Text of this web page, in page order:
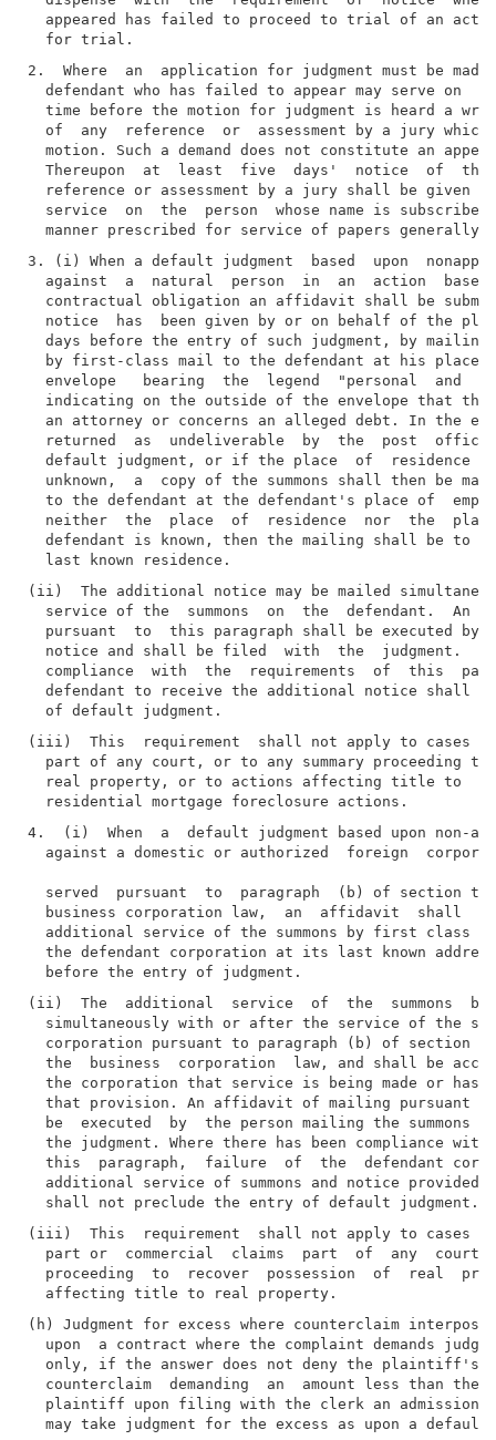
appeared has failed to proceed to trial of an
2.  Where  an  application for judgment must be
defendant who has failed to appear may serve on
time before the motion for judgment is heard a
of  any  reference  or  assessment by a jury which
motion. Such a demand does not constitute an
Thereupon  at  least  five  days'  notice  of  the
reference or assessment by a jury shall be given
service  on  the  person  whose name is subscribed
3. (i) When a default judgment  based  upon
against  a  natural  person  in  an  action  based
contractual obligation an affidavit shall be
notice  has  been given by or on behalf of the
days before the entry of such judgment, by mailing
by first-class mail to the defendant at his place
envelope   bearing  the  legend  "personal  and
indicating on the outside of the envelope that the
an attorney or concerns an alleged debt. In the
returned  as  undeliverable  by  the  post  office
default judgment, or if the place  of  residence
unknown,  a  copy of the summons shall then be
to the defendant at the defendant's place of
neither  the  place  of  residence  nor  the
defendant is known, then the mailing shall be to
(ii)  The additional notice may be mailed
service of the  summons  on  the  defendant.  An
pursuant  to  this paragraph shall be executed by
notice and shall be filed  with  the  judgment.
compliance  with  the  requirements  of  this
defendant to receive the additional notice shall
(iii)  This  requirement  shall not apply to cases
part of any court, or to any summary proceeding to
real property, or to actions affecting title to
4.  (i)  When  a  default judgment based upon non-
against a domestic or authorized  foreign
served  pursuant  to  paragraph  (b) of section
business corporation law,  an  affidavit  shall
additional service of the summons by first class
the defendant corporation at its last known
(ii)  The  additional  service  of  the  summons  by
simultaneously with or after the service of the
corporation pursuant to paragraph (b) of section
the  business  corporation  law, and shall be
the corporation that service is being made or has
that provision. An affidavit of mailing pursuant
be  executed  by  the person mailing the summons
the judgment. Where there has been compliance with
this  paragraph,  failure  of  the  defendant
additional service of summons and notice provided
(iii)  This  requirement  shall not apply to cases
part or  commercial  claims  part  of  any  court,
proceeding  to  recover  possession  of  real
(h) Judgment for excess where counterclaim
upon  a contract where the complaint demands
only, if the answer does not deny the plaintiff's
counterclaim  demanding  an  amount less than the
plaintiff upon filing with the clerk an admission